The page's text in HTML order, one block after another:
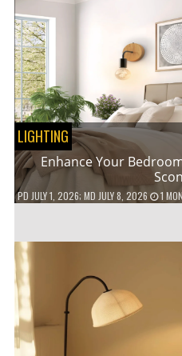
LIGHTING
Enhance Your
PD JULY 1, 2026; MD JULY 8, 2026 1